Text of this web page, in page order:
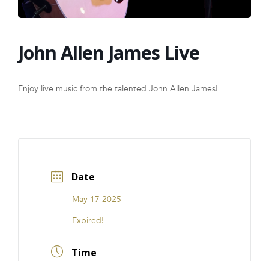
FRANCHISE
John Allen James Live
Enjoy live music from the talented John Allen James!
Date
May 17 2025
Expired!
Time